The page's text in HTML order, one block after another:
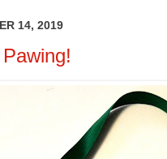
14, 2019